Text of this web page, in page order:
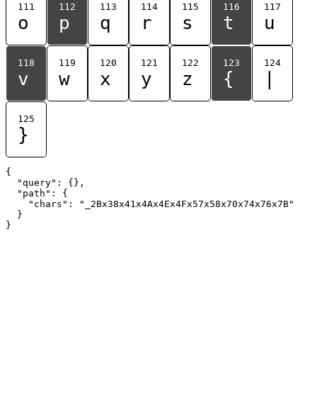
111
o
112
p
113
q
114
r
115
s
116
t
117
u
118
v
119
w
120
x
121
y
122
z
123
{
124
125
}
{
  "query": {},
  "path": {
    "chars": "_2Bx38x41x4Ax4Ex4Fx57x58x70x74x76x7B"
  }